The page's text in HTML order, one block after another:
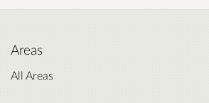
Areas
All Areas